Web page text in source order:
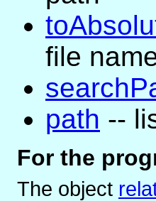
file
path --
For the
The object